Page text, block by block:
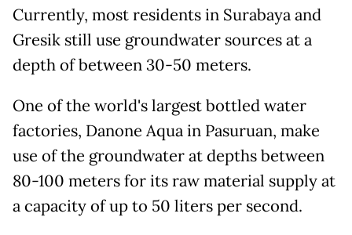
Currently, most residents in Surabaya and
Gresik still use groundwater sources at a
depth of between 30-50 meters.
One of the world's largest bottled water
factories, Danone Aqua in Pasuruan, make
use of the groundwater at depths between
80-100 meters for its raw material supply at
a capacity of up to 50 liters per second.